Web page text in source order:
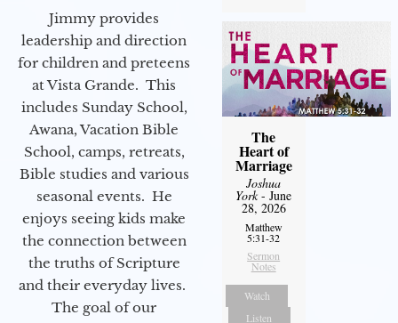
Jimmy provides
leadership and direction
for children and preteens
at Vista Grande. This
includes Sunday School,
Awana, Vacation Bible
School, camps, retreats,
Bible studies and various
seasonal events. He
enjoys seeing kids make
the connection between
the truths of Scripture
and their everyday lives.
The goal of our
The
Heart of
Marriage
Joshua
York- June
28, 2026
Matthew
5:31-32
Sermon
Notes
Watch
Listen